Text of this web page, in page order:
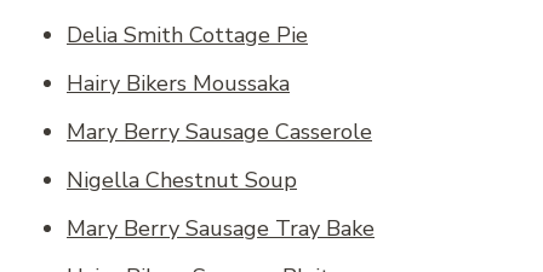
Delia Smith Cottage Pie
Hairy Bikers Moussaka
Mary Berry Sausage Casserole
Nigella Chestnut Soup
Mary Berry Sausage Tray Bake